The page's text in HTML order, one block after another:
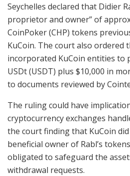
Seychelles declared that Didier
proprietor and owner” of
CoinPoker (CHP) tokens
KuCoin. The court also ordered
incorporated KuCoin entities to
USDt (USDT) plus $10,000 in
to documents reviewed by
The ruling could have
cryptocurrency exchanges
the court finding that KuCoin
beneficial owner of Rabl’s
obligated to safeguard the
withdrawal requests.